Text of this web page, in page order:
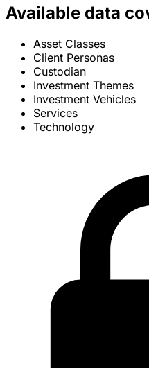
Available data
Asset Classes
Client Personas
Custodian
Investment Themes
Investment Vehicles
Services
Technology